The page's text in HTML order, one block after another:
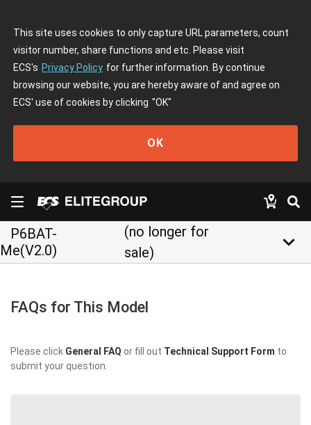
This site uses cookies to only capture URL parameters, count
visitor number, share functions and etc. Please visit
ECS's Privacy Policy for further information. By continue
browsing our website, you are hereby aware of and agree on
ECS' use of cookies by clicking "OK"
OK
P6BAT-
Me(V2.0)
(no longer for
sale)
keyboard_arrow_down
FAQs for This Model
Please click General FAQ or fill out Technical Support Form to
submit your question.